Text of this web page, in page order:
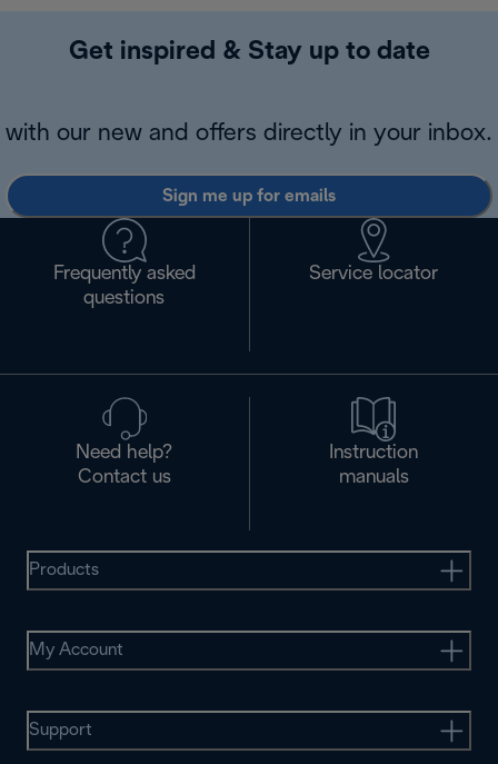
Get inspired & Stay up to date
with our new and offers directly in your inbox.
Sign me up for emails
Frequently asked
questions
Service locator
Need help?
Contact us
Instruction
manuals
Products
My Account
Support